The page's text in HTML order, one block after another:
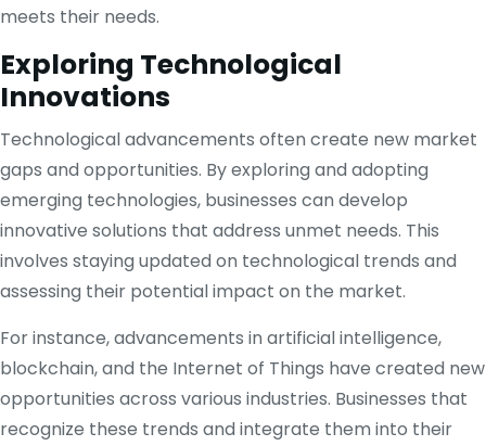
meets their needs.
Exploring Technological
Innovations
Technological advancements often create new market
gaps and opportunities. By exploring and adopting
emerging technologies, businesses can develop
innovative solutions that address unmet needs. This
involves staying updated on technological trends and
assessing their potential impact on the market.
For instance, advancements in artificial intelligence,
blockchain, and the Internet of Things have created new
opportunities across various industries. Businesses that
recognize these trends and integrate them into their